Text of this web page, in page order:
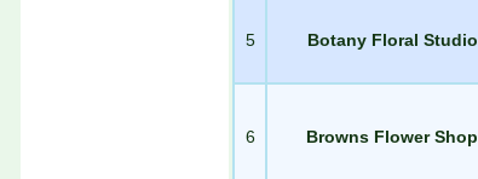
5 Botany Floral Studio
6 Browns Flower Shop